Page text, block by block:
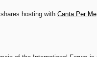
hosting with Canta Per Me